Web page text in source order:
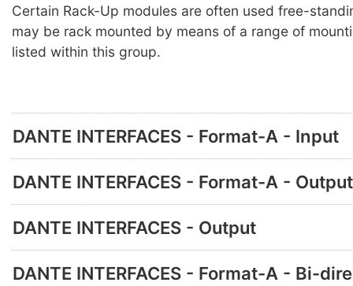
Certain Rack-Up modules are often used free-
may be rack mounted by means of a range of
listed within this group.
DANTE INTERFACES - Format-A - Input
DANTE INTERFACES - Format-A - Output
DANTE INTERFACES - Output
DANTE INTERFACES - Format-A - Bi-